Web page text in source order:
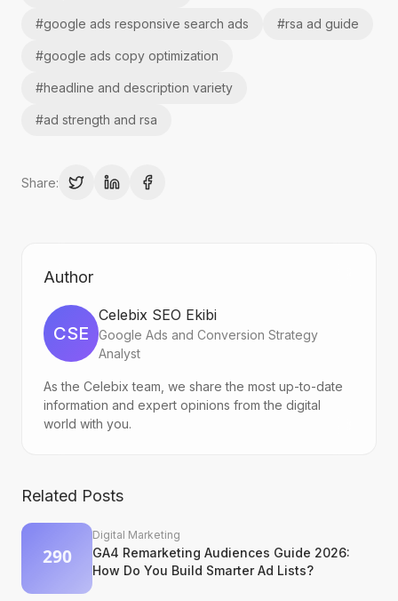
#google ads responsive search ads #rsa ad guide
#google ads copy optimization
#headline and description variety
#ad strength and rsa
Share:
Author
CSE
Celebix SEO Ekibi
Google Ads and Conversion Strategy
Analyst
As the Celebix team, we share the most up-to-date
information and expert opinions from the digital
world with you.
Related Posts
Digital Marketing
GA4 Remarketing Audiences Guide 2026:
How Do You Build Smarter Ad Lists?